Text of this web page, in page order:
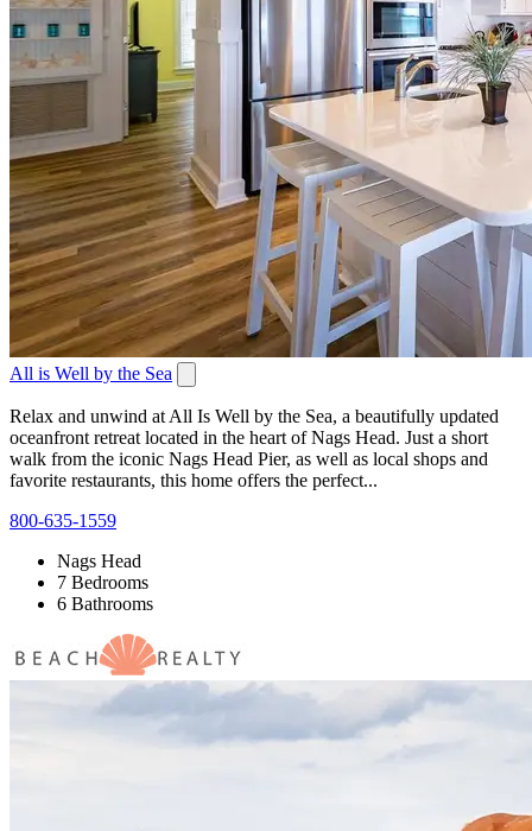
All is Well by the Sea
Relax and unwind at All Is Well by the Sea, a beautifully updated
oceanfront retreat located in the heart of Nags Head. Just a short
walk from the iconic Nags Head Pier, as well as local shops and
favorite restaurants, this home offers the perfect...
800-635-1559
Nags Head
7 Bedrooms
6 Bathrooms